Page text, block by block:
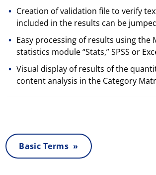
Creation of validation file to verify
included in the results can be
Easy processing of results using the
statistics module “Stats,” SPSS or
Visual display of results of the
content analysis in the Category
Basic Terms »